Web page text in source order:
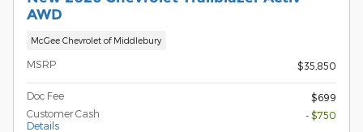
AWD
McGee Chevrolet of Middlebury
MSRP $35,850
Doc Fee
$699
Customer Cash
Details
- $750